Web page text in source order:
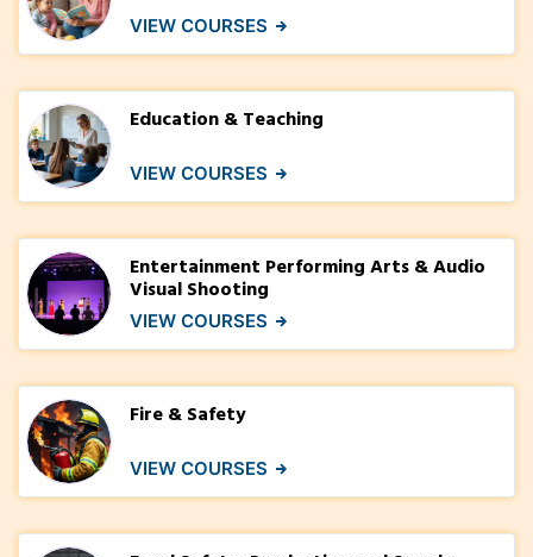
VIEW COURSES
Education & Teaching
VIEW COURSES
Entertainment Performing Arts & Audio
Visual Shooting
VIEW COURSES
Fire & Safety
VIEW COURSES